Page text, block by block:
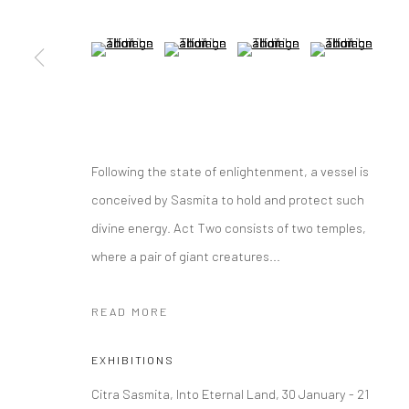
(View a larger image of thumbnail 5 )
(View a larger image of thumbnail 6 )
(View a larger image of
(View a larger
Following the state of enlightenment, a vessel is
conceived by Sasmita to hold and protect such
divine energy. Act Two consists of two temples,
where a pair of giant creatures...
READ MORE
EXHIBITIONS
Citra Sasmita, Into Eternal Land, 30 January - 21